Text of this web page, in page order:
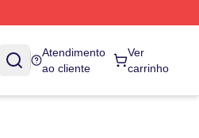
Atendimento
ao cliente
Ver
carrinho